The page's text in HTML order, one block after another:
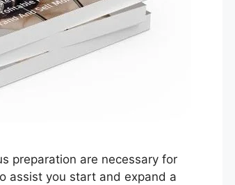
preparation are necessary for
assist you start and expand a